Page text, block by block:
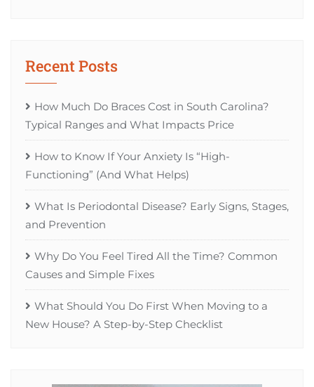
Recent Posts
How Much Do Braces Cost in South Carolina?
Typical Ranges and What Impacts Price
How to Know If Your Anxiety Is “High-
Functioning” (And What Helps)
What Is Periodontal Disease? Early Signs, Stages,
and Prevention
Why Do You Feel Tired All the Time? Common
Causes and Simple Fixes
What Should You Do First When Moving to a
New House? A Step-by-Step Checklist